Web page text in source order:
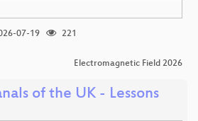
07-19
221
Electromagnetic Field 2026
of the UK - Lessons